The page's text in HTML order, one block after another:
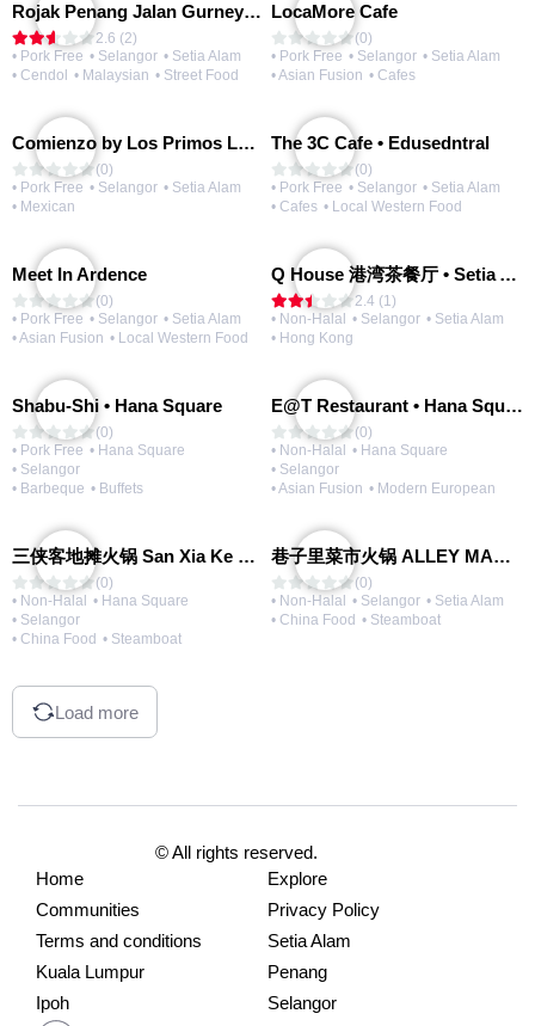
Rojak Penang Jalan Gurney • Setia Taipan
2.6 (2)
• Pork Free • Selangor • Setia Alam
• Cendol
• Malaysian • Street Food
LocaMore Cafe
(0)
• Pork Free • Selangor • Setia Alam
• Asian Fusion • Cafes
Comienzo by Los Primos Locos
(0)
• Pork Free • Selangor • Setia Alam
• Mexican
The 3C Cafe • Edusedntral
(0)
• Pork Free • Selangor • Setia Alam
• Cafes • Local Western Food
Meet In Ardence
(0)
• Pork Free • Selangor • Setia Alam
• Asian Fusion • Local Western Food
Q House 港湾茶餐厅 • Setia Alam | Opening Soon
2.4 (1)
• Non-Halal • Selangor • Setia Alam
• Hong Kong
Shabu-Shi • Hana Square
(0)
• Pork Free • Hana Square
• Selangor
• Barbeque • Buffets
E@T Restaurant • Hana Square
(0)
• Non-Halal • Hana Square
• Selangor
• Asian Fusion • Modern European
三侠客地摊火锅 San Xia Ke Hotpot
(0)
• Non-Halal • Hana Square
• Selangor
• China Food • Steamboat
巷子里菜市火锅 ALLEY MARKET FRESH FOOD HOT POT
(0)
• Non-Halal • Selangor • Setia Alam
• China Food • Steamboat
Load more
© All rights reserved.
Home
Explore
Communities
Privacy Policy
Terms and conditions
Setia Alam
Kuala Lumpur
Penang
Ipoh
Selangor